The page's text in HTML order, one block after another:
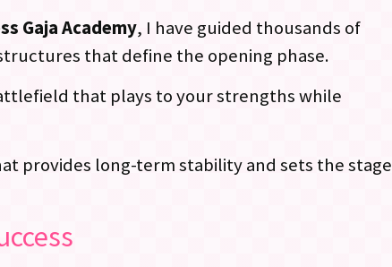
Gaja Academy, I have guided thousands of
that define the opening phase.
that plays to your strengths while
provides long-term stability and sets the stage